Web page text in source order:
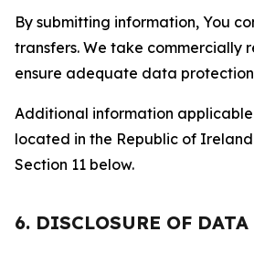
By submitting information, You
transfers. We take commercially
ensure adequate data
Additional information
located in the Republic of
Section 11 below.
6. DISCLOSURE OF DATA